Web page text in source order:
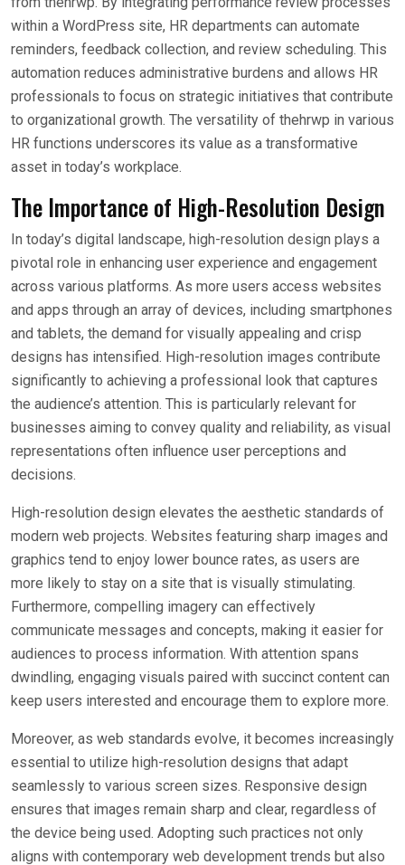
within a WordPress site, HR departments can automate
reminders, feedback collection, and review scheduling. This
automation reduces administrative burdens and allows HR
professionals to focus on strategic initiatives that contribute
to organizational growth. The versatility of thehrwp in various
HR functions underscores its value as a transformative
asset in today’s workplace.
The Importance of High-Resolution Design
In today’s digital landscape, high-resolution design plays a
pivotal role in enhancing user experience and engagement
across various platforms. As more users access websites
and apps through an array of devices, including smartphones
and tablets, the demand for visually appealing and crisp
designs has intensified. High-resolution images contribute
significantly to achieving a professional look that captures
the audience’s attention. This is particularly relevant for
businesses aiming to convey quality and reliability, as visual
representations often influence user perceptions and
decisions.
High-resolution design elevates the aesthetic standards of
modern web projects. Websites featuring sharp images and
graphics tend to enjoy lower bounce rates, as users are
more likely to stay on a site that is visually stimulating.
Furthermore, compelling imagery can effectively
communicate messages and concepts, making it easier for
audiences to process information. With attention spans
dwindling, engaging visuals paired with succinct content can
keep users interested and encourage them to explore more.
Moreover, as web standards evolve, it becomes increasingly
essential to utilize high-resolution designs that adapt
seamlessly to various screen sizes. Responsive design
ensures that images remain sharp and clear, regardless of
the device being used. Adopting such practices not only
aligns with contemporary web development trends but also